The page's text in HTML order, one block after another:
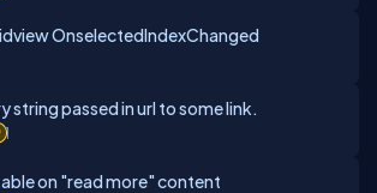
OnselectedIndexChanged
string passed in url to some link.
1
on "read more" content